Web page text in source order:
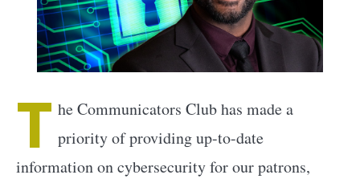
T he Communicators Club has made a
priority of providing up-to-date
information on cybersecurity for our patrons,